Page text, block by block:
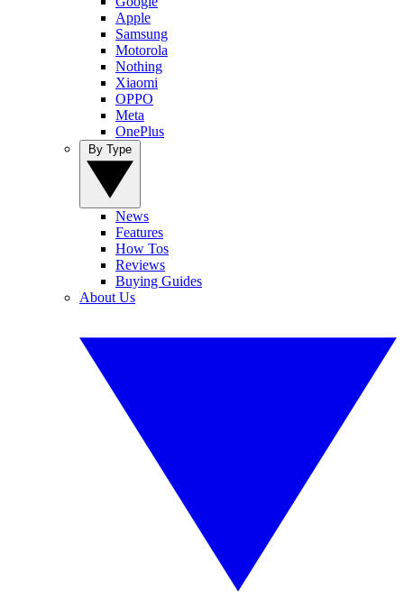
Apple
Samsung
Motorola
Nothing
Xiaomi
OPPO
Meta
OnePlus
News
Features
How Tos
Reviews
Buying Guides
About Us